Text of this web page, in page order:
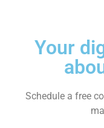
Your
Schedule a free